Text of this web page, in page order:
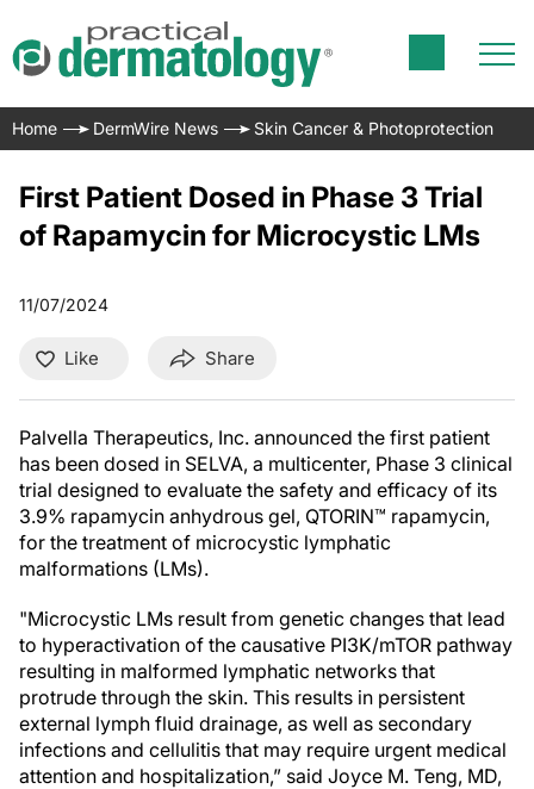
Home DermWire News Skin Cancer & Photoprotection
First Patient Dosed in Phase 3 Trial
of Rapamycin for Microcystic LMs
11/07/2024
Like Share
Palvella Therapeutics, Inc. announced the first patient
has been dosed in SELVA, a multicenter, Phase 3 clinical
trial designed to evaluate the safety and efficacy of its
3.9% rapamycin anhydrous gel, QTORIN™ rapamycin,
for the treatment of microcystic lymphatic
malformations (LMs).
"Microcystic LMs result from genetic changes that lead
to hyperactivation of the causative PI3K/mTOR pathway
resulting in malformed lymphatic networks that
protrude through the skin. This results in persistent
external lymph fluid drainage, as well as secondary
infections and cellulitis that may require urgent medical
attention and hospitalization,” said Joyce M. Teng, MD,